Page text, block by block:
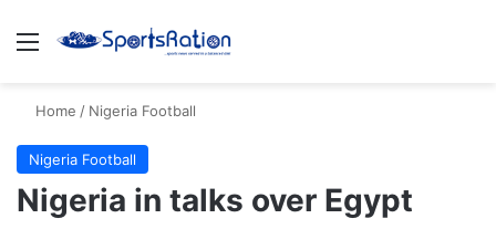
Menu
Home / Nigeria Football
Nigeria Football
Nigeria in talks over Egypt